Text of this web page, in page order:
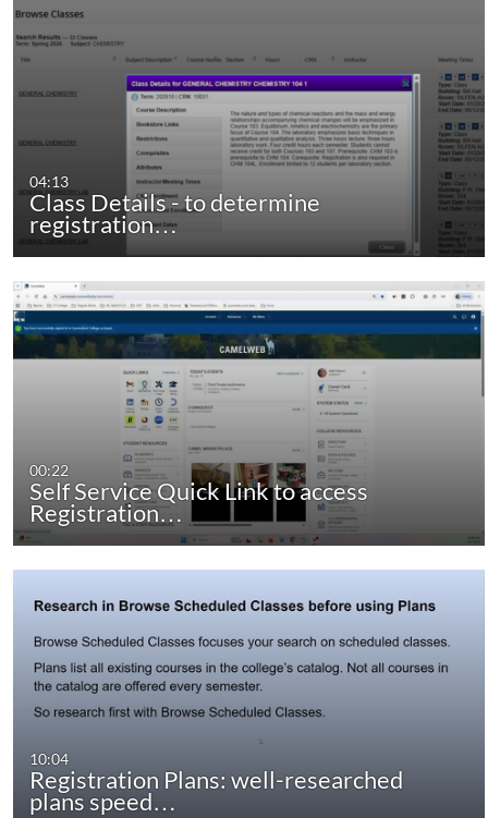
04:13
Class Details - to determine
registration…
00:22
Self Service Quick Link to access
Registration…
10:04
Registration Plans: well-researched
plans speed…